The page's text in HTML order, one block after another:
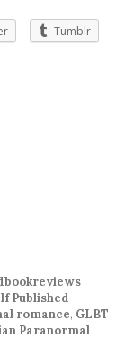
Tumblr
Published
romance, GLBT
Paranormal